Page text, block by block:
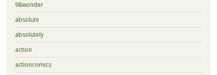
98wonder
absolute
absolutely
action
actioncomics